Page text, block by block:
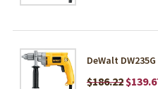
DeWalt
$186.22